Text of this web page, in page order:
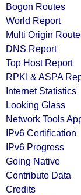
Bogon Routes
World Report
Multi Origin
DNS Report
Top Host Report
RPKI & ASPA
Internet Statistics
Looking Glass
Network Tools
IPv6 Certification
IPv6 Progress
Going Native
Contribute Data
Credits